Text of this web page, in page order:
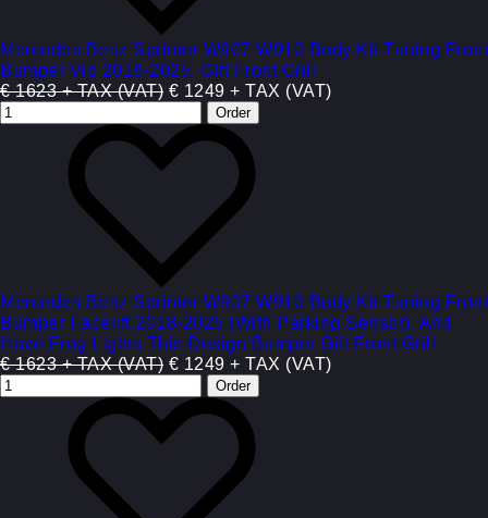
Mercedes Benz Sprinter W907 W910 Body Kit Tuning Front
Bumper Vip 2018-2025. Gift Front Grill
€ 1623 + TAX (VAT) € 1249 + TAX (VAT)
Mercedes Benz Sprinter W907 W910 Body Kit Tuning Front
Bumper Facelift 2018-2025 (With Parking Sensor). And
Have Frog Lights This Design Bumper Gift Front Grill
€ 1623 + TAX (VAT) € 1249 + TAX (VAT)